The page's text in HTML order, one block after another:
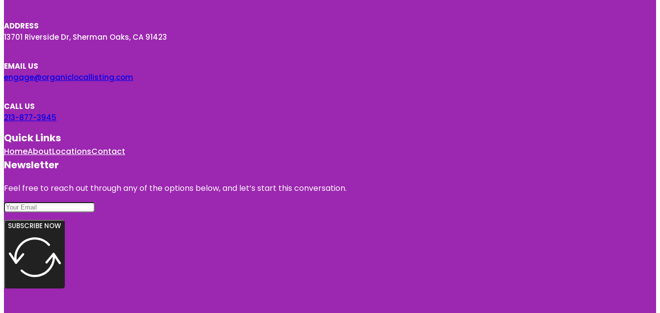
ADDRESS
13701 Riverside Dr, Sherman Oaks, CA 91423
EMAIL US
engage@organiclocallisting.com
CALL US
213-877-3945
Quick Links
HomeAboutLocationsContact
Newsletter
Feel free to reach out through any of the options below, and let’s start this conversation.
SUBSCRIBE NOW